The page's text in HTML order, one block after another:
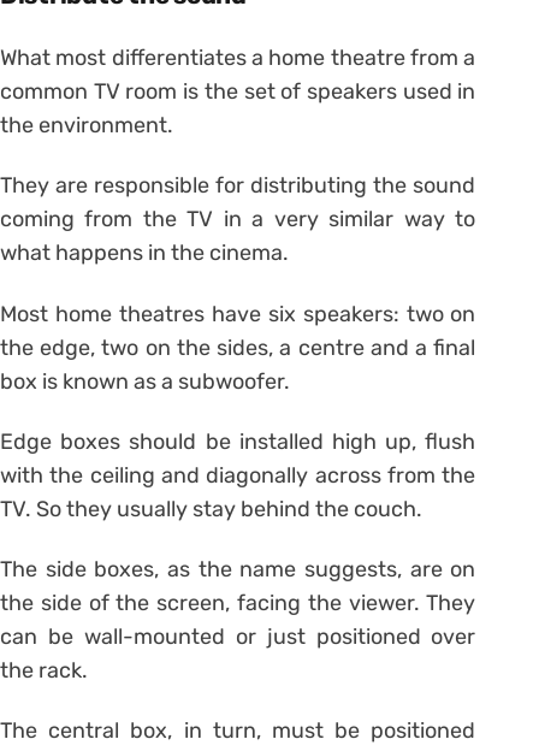
What most differentiates a home theatre from a
common TV room is the set of speakers used in
the environment.
They are responsible for distributing the sound
coming from the TV in a very similar way to
what happens in the cinema.
Most home theatres have six speakers: two on
the edge, two on the sides, a centre and a final
box is known as a subwoofer.
Edge boxes should be installed high up, flush
with the ceiling and diagonally across from the
TV. So they usually stay behind the couch.
The side boxes, as the name suggests, are on
the side of the screen, facing the viewer. They
can be wall-mounted or just positioned over
the rack.
The central box, in turn, must be positioned